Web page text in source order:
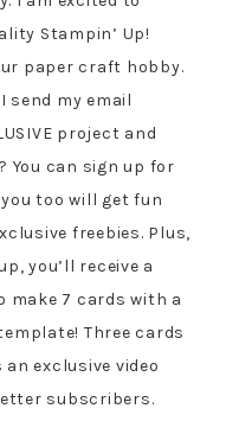
Stampin’ Up!
paper craft hobby.
send my email
project and
You can sign up for
too will get fun
freebies. Plus,
you’ll receive a
make 7 cards with a
Three cards
exclusive video
subscribers.